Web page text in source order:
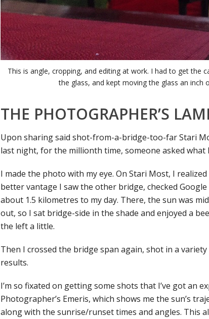
This is angle, cropping, and editing at work. I had to get the
the glass, and kept moving the glass an
THE PHOTOGRAPHER’S
Upon sharing said shot-from-a-bridge-too-far Stari
last night, for the millionth time, someone asked what
I made the photo with my eye. On Stari Most, I
better vantage I saw the other bridge, checked
about 1.5 kilometres to my day. There, the sun was
out, so I sat bridge-side in the shade and enjoyed a
the left a little.
Then I crossed the bridge span again, shot in a
results.
I’m so fixated on getting some shots that I’ve got an
Photographer’s Emeris, which shows me the sun’s
along with the sunrise/runset times and angles. This